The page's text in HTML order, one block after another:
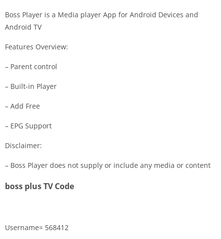
Boss Player is a Media player App for Android Devices and
Android TV
Features Overview:
– Parent control
– Built-in Player
– Add Free
– EPG Support
Disclaimer:
– Boss Player does not supply or include any media or content
boss plus TV Code
Username= 568412